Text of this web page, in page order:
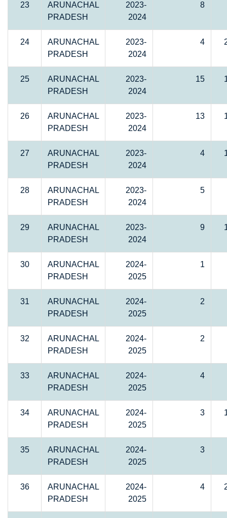
23
ARUNACHAL
PRADESH
2023-
2024
8
24
ARUNACHAL
PRADESH
2023-
2024
4
25
ARUNACHAL
PRADESH
2023-
2024
15
26
ARUNACHAL
PRADESH
2023-
2024
13
27
ARUNACHAL
PRADESH
2023-
2024
4
28
ARUNACHAL
PRADESH
2023-
2024
5
29
ARUNACHAL
PRADESH
2023-
2024
9
30
ARUNACHAL
PRADESH
2024-
2025
1
31
ARUNACHAL
PRADESH
2024-
2025
2
32
ARUNACHAL
PRADESH
2024-
2025
2
33
ARUNACHAL
PRADESH
2024-
2025
4
34
ARUNACHAL
PRADESH
2024-
2025
3
35
ARUNACHAL
PRADESH
2024-
2025
3
36
ARUNACHAL
PRADESH
2024-
2025
4